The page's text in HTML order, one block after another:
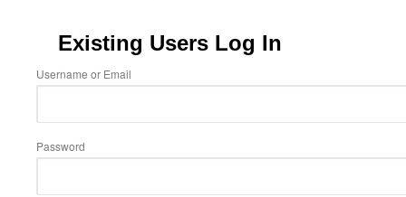
Existing Users Log In
Username or Email
Password